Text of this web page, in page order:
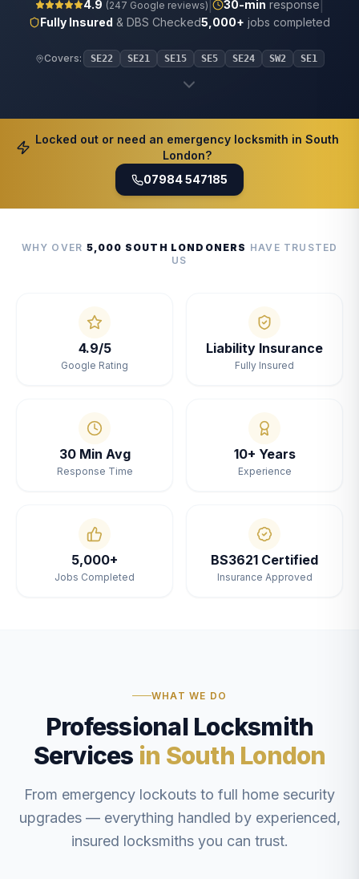
4.9 (247 Google reviews) 30-min response
Fully Insured & DBS Checked5,000+ jobs completed
Covers: SE22 SE21 SE15 SE5 SE24 SW2 SE1
Locked out or need an emergency locksmith in South
London?
07984 547185
WHY OVER 5,000 SOUTH LONDONERS HAVE TRUSTED
US
4.9/5
Google Rating
Liability Insurance
Fully Insured
30 Min Avg
Response Time
10+ Years
Experience
5,000+
Jobs Completed
BS3621 Certified
Insurance Approved
WHAT WE DO
Professional Locksmith
Services in South London
From emergency lockouts to full home security
upgrades — everything handled by experienced,
insured locksmiths you can trust.